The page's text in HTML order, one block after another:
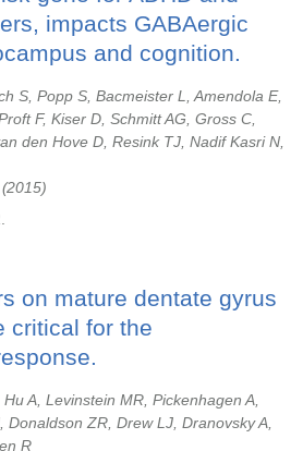
impacts GABAergic
and cognition.
S, Popp S, Bacmeister L, Amendola E,
F, Kiser D, Schmitt AG, Gross C,
den Hove D, Resink TJ, Nadif Kasri N,
2015
on mature dentate gyrus
critical for the
A, Levinstein MR, Pickenhagen A,
Donaldson ZR, Drew LJ, Dranovsky A,
R